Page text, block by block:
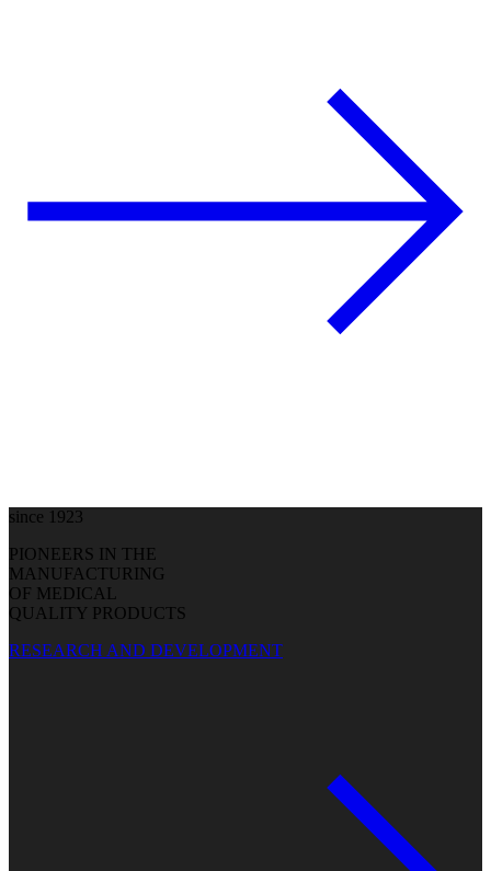
since 1923
PIONEERS IN THE
MANUFACTURING
OF MEDICAL
QUALITY PRODUCTS
RESEARCH AND DEVELOPMENT